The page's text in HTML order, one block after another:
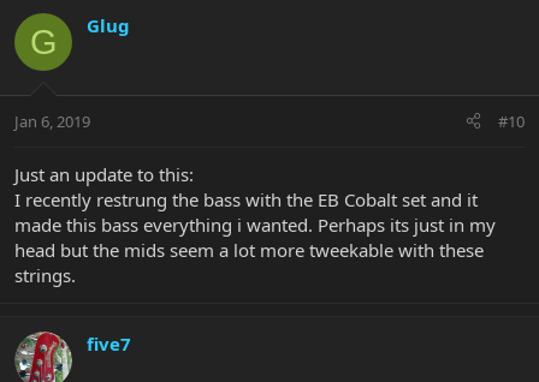
G Glug
Jan 6, 2019 #10
Just an update to this:
I recently restrung the bass with the EB Cobalt set and it
made this bass everything i wanted. Perhaps its just in my
head but the mids seem a lot more tweekable with these
strings.
five7